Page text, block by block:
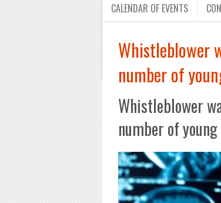
CALENDAR OF EVENTS
Whistleblower
number of
Whistleblower
number of